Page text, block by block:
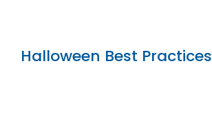
Halloween Best Practices